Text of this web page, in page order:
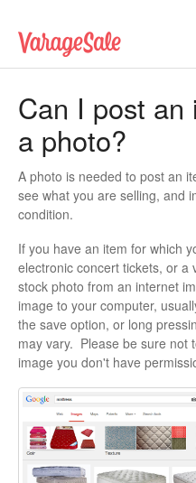
Using
Can I post an
a photo?
A photo is needed to post an
see what you are selling, and
condition.
If you have an item for which
electronic concert tickets, or a
stock photo from an internet
image to your computer,
the save option, or long
may vary. Please be sure not
image you don't have